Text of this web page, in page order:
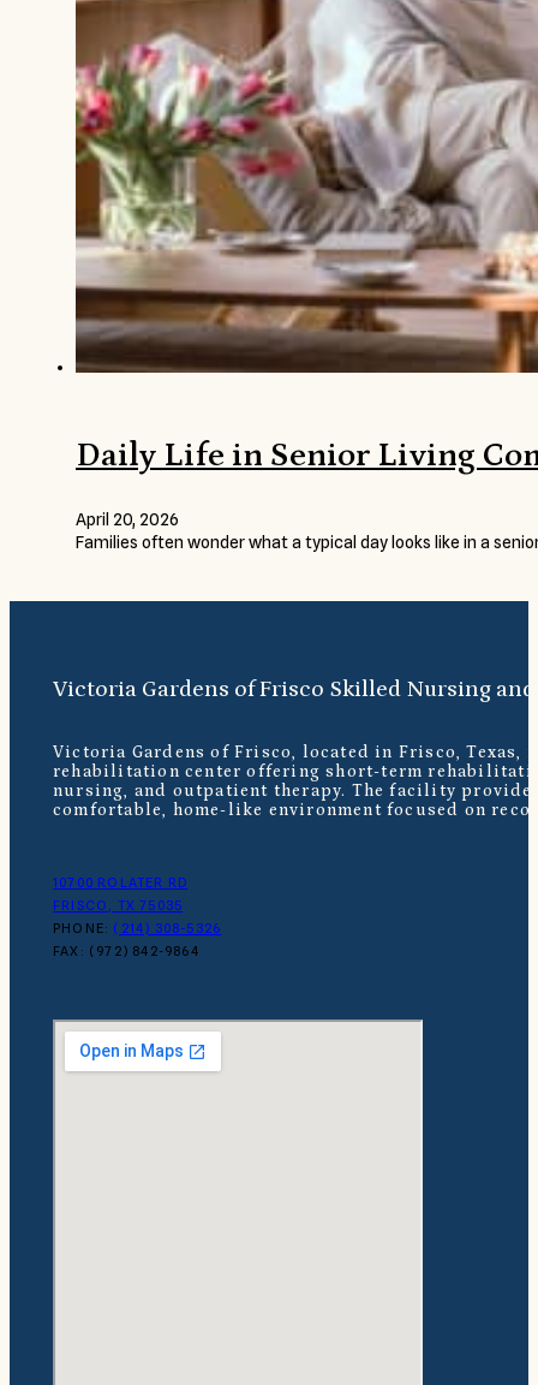
Daily Life in Senior Living
April 20, 2026
Families often wonder what a typical day looks like in a
Victoria Gardens of Frisco Skilled Nursing
Victoria Gardens of Frisco, located in Frisco, Texas,
rehabilitation center offering short-term
nursing, and outpatient therapy. The facility
comfortable, home-like environment focused on
10700 ROLATER RD
FRISCO, TX 75035
PHONE: (214) 308-5326
FAX: (972) 842-9864